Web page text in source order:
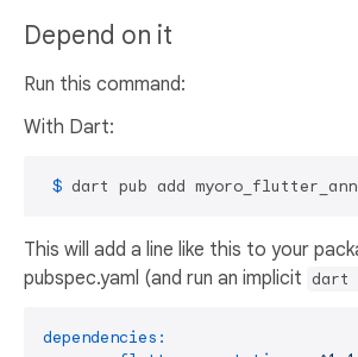
Depend on it
Run this command:
With Dart:
$ dart pub add
This will add a line like this to your
pubspec.yaml (and run an implicit dart
dependencies: